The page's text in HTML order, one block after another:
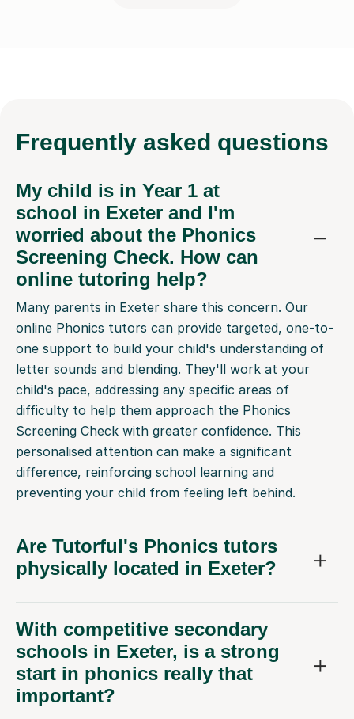
school in Exeter and I'm
worried about the Phonics
Screening Check. How can
online tutoring help?
Many parents in Exeter share this concern. Our
online Phonics tutors can provide targeted, one-to-
one support to build your child's understanding of
letter sounds and blending. They'll work at your
child's pace, addressing any specific areas of
difficulty to help them approach the Phonics
Screening Check with greater confidence. This
personalised attention can make a significant
difference, reinforcing school learning and
preventing your child from feeling left behind.
Are Tutorful's Phonics tutors
physically located in Exeter?
With competitive secondary
schools in Exeter, is a strong
start in phonics really that
important?